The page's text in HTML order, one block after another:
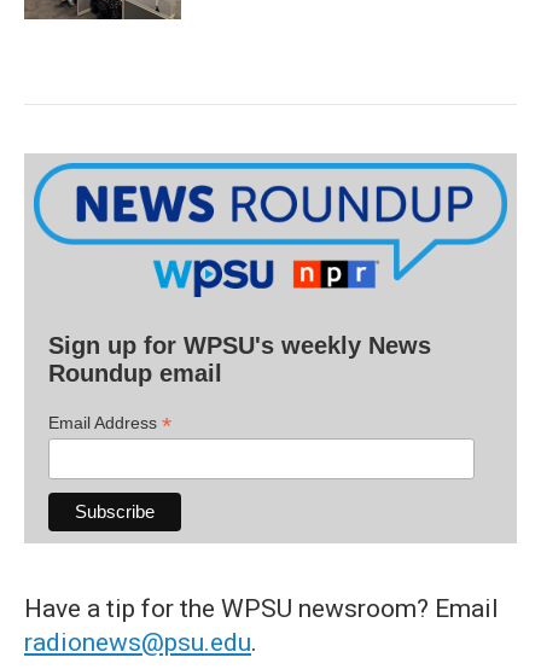
Sign up for WPSU's weekly News
Roundup email
Email Address *
Have a tip for the WPSU newsroom? Email
radionews@psu.edu.